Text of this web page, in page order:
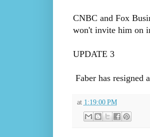
CNBC and Fox
won't invite him on
UPDATE 3
Faber has resigned
at 1:19:00 PM